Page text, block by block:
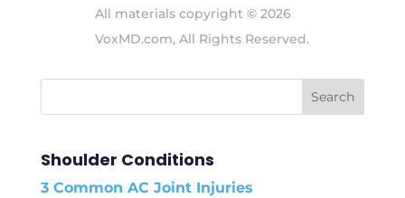
All materials copyright © 2026
VoxMD.com, All Rights Reserved.
Shoulder Conditions
3 Common AC Joint Injuries